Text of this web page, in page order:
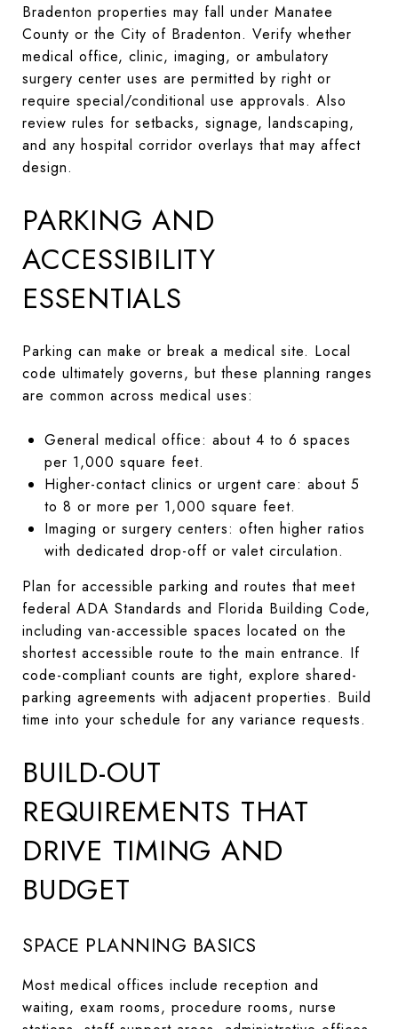
Bradenton properties may fall under Manatee
County or the City of Bradenton. Verify whether
medical office, clinic, imaging, or ambulatory
surgery center uses are permitted by right or
require special/conditional use approvals. Also
review rules for setbacks, signage, landscaping,
and any hospital corridor overlays that may affect
design.
PARKING AND
ACCESSIBILITY
ESSENTIALS
Parking can make or break a medical site. Local
code ultimately governs, but these planning ranges
are common across medical uses:
General medical office: about 4 to 6 spaces
per 1,000 square feet.
Higher-contact clinics or urgent care: about 5
to 8 or more per 1,000 square feet.
Imaging or surgery centers: often higher ratios
with dedicated drop-off or valet circulation.
Plan for accessible parking and routes that meet
federal ADA Standards and Florida Building Code,
including van-accessible spaces located on the
shortest accessible route to the main entrance. If
code-compliant counts are tight, explore shared-
parking agreements with adjacent properties. Build
time into your schedule for any variance requests.
BUILD-OUT
REQUIREMENTS THAT
DRIVE TIMING AND
BUDGET
SPACE PLANNING BASICS
Most medical offices include reception and
waiting, exam rooms, procedure rooms, nurse